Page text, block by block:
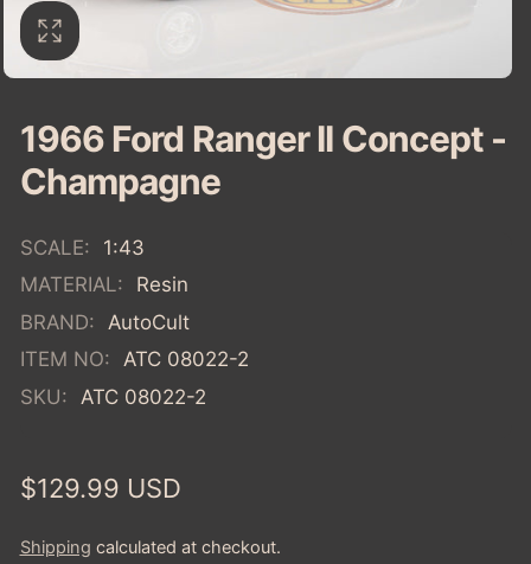
1966 Ford Ranger II Concept -
Champagne
SCALE:
1:43
MATERIAL:
Resin
BRAND:
AutoCult
ITEM NO: ATC 08022-2
SKU:
ATC 08022-2
Regular
$129.99 USD
Shipping calculated at checkout.